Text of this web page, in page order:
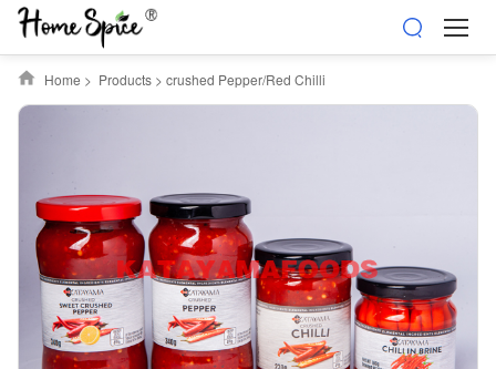
Home > Products> crushed Pepper/Red Chilli